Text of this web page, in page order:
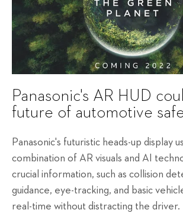
Panasonic's AR HUD
future of automotive
Panasonic's futuristic heads-up display
combination of AR visuals and AI
crucial information, such as collision
guidance, eye-tracking, and basic
real-time without distracting the driver.